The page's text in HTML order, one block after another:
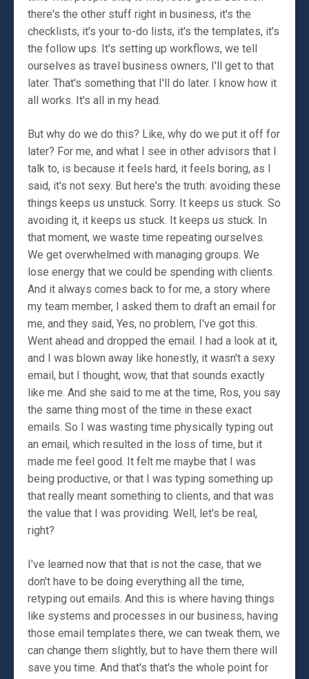
there's the other stuff right in business, it's the
checklists, it's your to-do lists, it's the templates, it's
the follow ups. It's setting up workflows, we tell
ourselves as travel business owners, I'll get to that
later. That's something that I'll do later. I know how it
all works. It's all in my head.
But why do we do this? Like, why do we put it off for
later? For me, and what I see in other advisors that I
talk to, is because it feels hard, it feels boring, as I
said, it's not sexy. But here's the truth: avoiding these
things keeps us unstuck. Sorry. It keeps us stuck. So
avoiding it, it keeps us stuck. It keeps us stuck. In
that moment, we waste time repeating ourselves.
We get overwhelmed with managing groups. We
lose energy that we could be spending with clients.
And it always comes back to for me, a story where
my team member, I asked them to draft an email for
me, and they said, Yes, no problem, I've got this.
Went ahead and dropped the email. I had a look at it,
and I was blown away like honestly, it wasn't a sexy
email, but I thought, wow, that that sounds exactly
like me. And she said to me at the time, Ros, you say
the same thing most of the time in these exact
emails. So I was wasting time physically typing out
an email, which resulted in the loss of time, but it
made me feel good. It felt me maybe that I was
being productive, or that I was typing something up
that really meant something to clients, and that was
the value that I was providing. Well, let's be real,
right?
I've learned now that that is not the case, that we
don't have to be doing everything all the time,
retyping out emails. And this is where having things
like systems and processes in our business, having
those email templates there, we can tweak them, we
can change them slightly, but to have them there will
save you time. And that's that's the whole point for